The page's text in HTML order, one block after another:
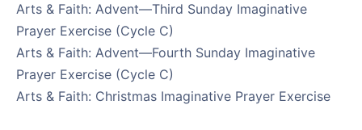
Arts & Faith: Advent—Third Sunday Imaginative
Prayer Exercise (Cycle C)
Arts & Faith: Advent—Fourth Sunday Imaginative
Prayer Exercise (Cycle C)
Arts & Faith: Christmas Imaginative Prayer Exercise